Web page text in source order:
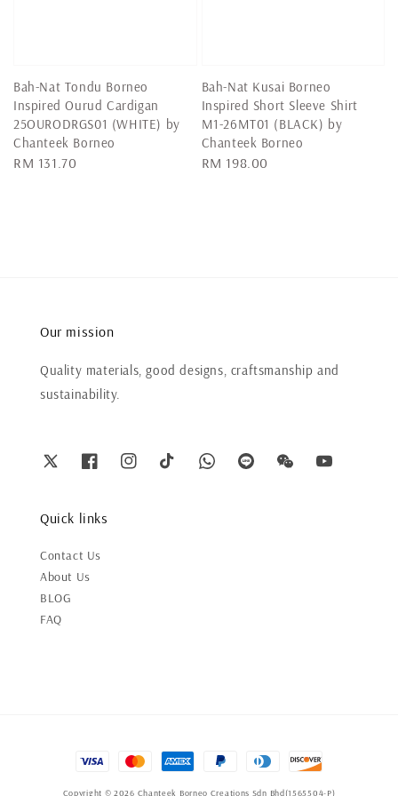
Bah-Nat Tondu Borneo
Inspired Ourud Cardigan
25OURODRGS01 (WHITE) by
Chanteek Borneo
Regular
RM 131.70
Bah-Nat Kusai Borneo
Inspired Short Sleeve Shirt
M1-26MT01 (BLACK) by
Chanteek Borneo
Regular
RM 198.00
Our mission
Quality materials, good designs, craftsmanship and
sustainability.
Quick links
Contact Us
About Us
BLOG
FAQ
Copyright © 2026 Chanteek Borneo Creations Sdn Bhd(1565504-P)